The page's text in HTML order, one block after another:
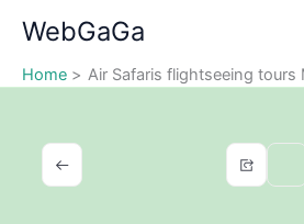
content
WebGaGa
Home Air Safaris flightseeing tours